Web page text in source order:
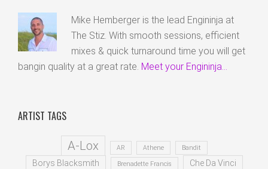
Mike Hemberger is the lead Engininja at
The Stiz. With smooth sessions, efficient
mixes & quick turnaround time you will get
bangin quality at a great rate. Meet your Engininja...
ARTIST TAGS
A-Lox AR Athene Bandit
Borys Blacksmith Brenadette Francis Che Da Vinci